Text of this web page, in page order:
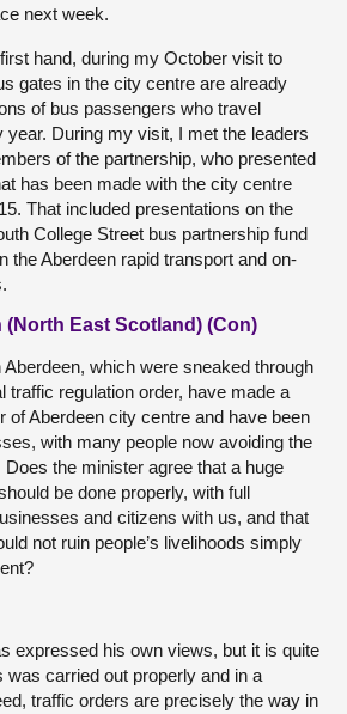
next week.
hand, during my October visit to
gates in the city centre are already
of bus passengers who travel
year. During my visit, I met the leaders
of the partnership, who presented
has been made with the city centre
That included presentations on the
College Street bus partnership fund
the Aberdeen rapid transport and on-
(North East Scotland) (Con)
which were sneaked through
traffic regulation order, have made a
of Aberdeen city centre and have been
with many people now avoiding the
the minister agree that a huge
be done properly, with full
and citizens with us, and that
not ruin people’s livelihoods simply
expressed his own views, but it is quite
was carried out properly and in a
traffic orders are precisely the way in